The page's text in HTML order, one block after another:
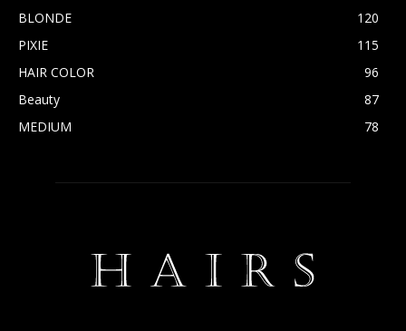
BLONDE
120
PIXIE
115
HAIR COLOR
96
Beauty
87
MEDIUM
78